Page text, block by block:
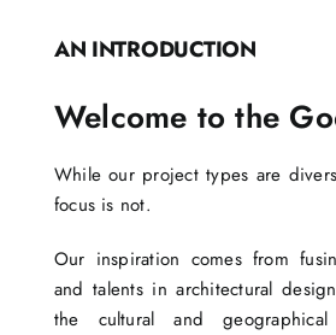
AN INTRODUCTION
Welcome to the
While our project types are
focus is not.
Our inspiration comes from
and talents in architectural
the cultural and